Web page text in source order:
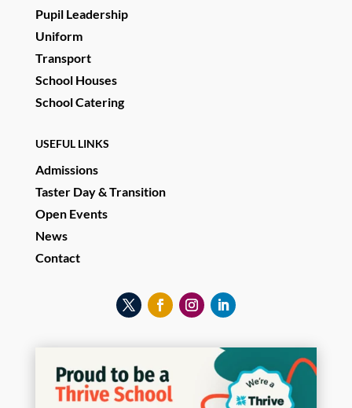
Pupil Leadership
Uniform
Transport
School Houses
School Catering
USEFUL LINKS
Admissions
Taster Day & Transition
Open Events
News
Contact